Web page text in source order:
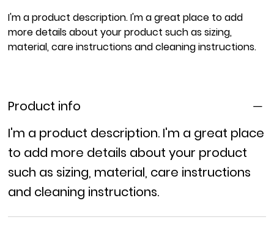
I'm a product description. I'm a great place to add
more details about your product such as sizing,
material, care instructions and cleaning instructions.
Product info
I'm a product description. I'm a great place
to add more details about your product
such as sizing, material, care instructions
and cleaning instructions.